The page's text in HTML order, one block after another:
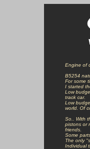
Engine of
B5254
For some
I started
Low
track car.
Low
world. Of
So.. With
pistons or
friends.
Some
The only
Individual